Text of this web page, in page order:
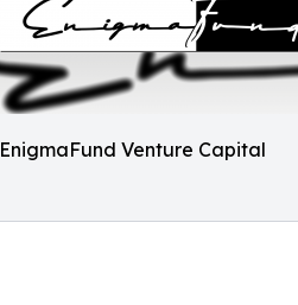
EnigmaFund Venture Capital